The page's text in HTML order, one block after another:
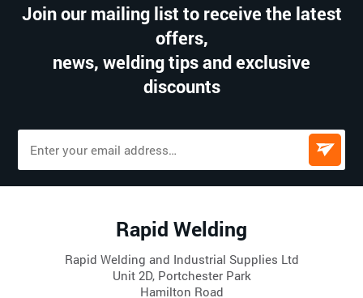
Join our mailing list to receive the latest
offers,
news, welding tips and exclusive
discounts
Rapid Welding
Rapid Welding and Industrial Supplies Ltd
Unit 2D, Portchester Park
Hamilton Road